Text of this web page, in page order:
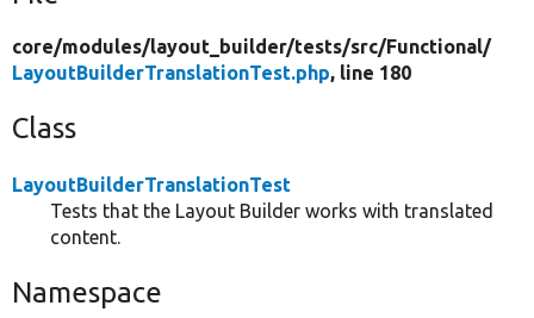
core/modules/layout_builder/tests/src/Functional/
LayoutBuilderTranslationTest.php, line 180
Class
LayoutBuilderTranslationTest
Tests that the Layout Builder works with translated
content.
Namespace